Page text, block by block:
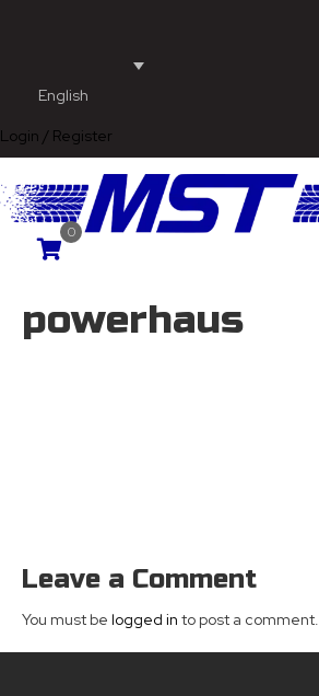
English
Login / Register
0
powerhaus
Leave a Comment
You must be logged in to post a comment.